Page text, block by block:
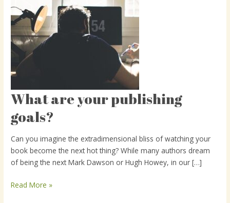
What are your publishing
goals?
Can you imagine the extradimensional bliss of watching your
book become the next hot thing? While many authors dream
of being the next Mark Dawson or Hugh Howey, in our […]
What
are
your
goals?
Read More »